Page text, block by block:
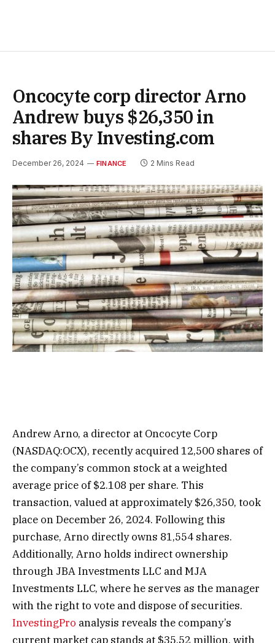
Oncocyte corp director Arno
Andrew buys $26,350 in
shares By Investing.com
December 26, 2024 FINANCE 2 Mins Read
Andrew Arno, a director at Oncocyte Corp
(NASDAQ:OCX), recently acquired 12,500 shares of
the company’s common stock at a weighted
average price of $2.108 per share. This
transaction, valued at approximately $26,350, took
place on December 26, 2024. Following this
purchase, Arno directly owns 81,554 shares.
Additionally, Arno holds indirect ownership
through JBA Investments LLC and MJA
Investments LLC, where he serves as the manager
with the right to vote and dispose of securities.
InvestingPro analysis reveals the company’s
current market cap stands at $35.52 million, with